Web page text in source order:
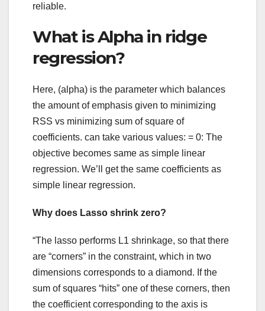
reliable.
What is Alpha in ridge
regression?
Here, (alpha) is the parameter which balances
the amount of emphasis given to minimizing
RSS vs minimizing sum of square of
coefficients. can take various values: = 0: The
objective becomes same as simple linear
regression. We’ll get the same coefficients as
simple linear regression.
Why does Lasso shrink zero?
“The lasso performs L1 shrinkage, so that there
are “corners” in the constraint, which in two
dimensions corresponds to a diamond. If the
sum of squares “hits” one of these corners, then
the coefficient corresponding to the axis is